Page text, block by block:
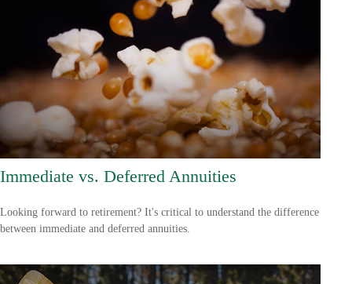
Immediate vs. Deferred Annuities
Looking forward to retirement? It's critical to understand the difference
between immediate and deferred annuities.